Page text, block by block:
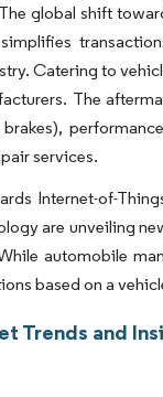
global shift
Catering to
The
services.
Internet-of-
are unveiling
automobile
based on a
Trends and